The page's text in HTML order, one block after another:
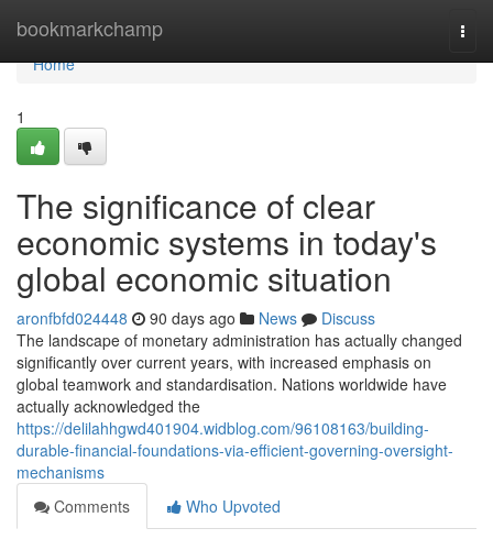
bookmarkchamp
Home
Home
1
The significance of clear
economic systems in today's
global economic situation
aronfbfd024448 90 days ago News
Discuss
The landscape of monetary administration has actually changed
significantly over current years, with increased emphasis on
global teamwork and standardisation. Nations worldwide have
actually acknowledged the
https://delilahhgwd401904.widblog.com/96108163/building-
durable-financial-foundations-via-efficient-governing-oversight-
mechanisms
Comments
Who Upvoted